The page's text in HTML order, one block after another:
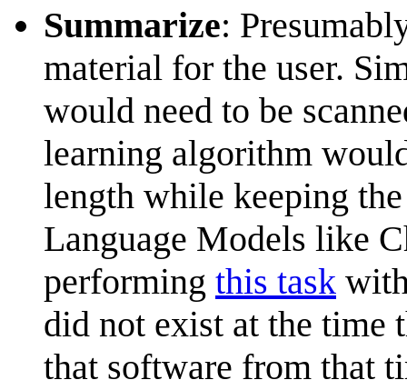
Summarize:
material for the user.
would need to be
learning algorithm
length while keeping
Language Models like
performing this task
did not exist at the time
that software from that